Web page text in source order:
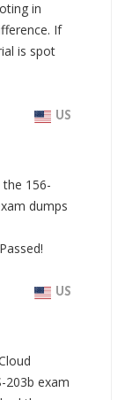
in
If
is spot
US
156-
dumps
US
203b exam